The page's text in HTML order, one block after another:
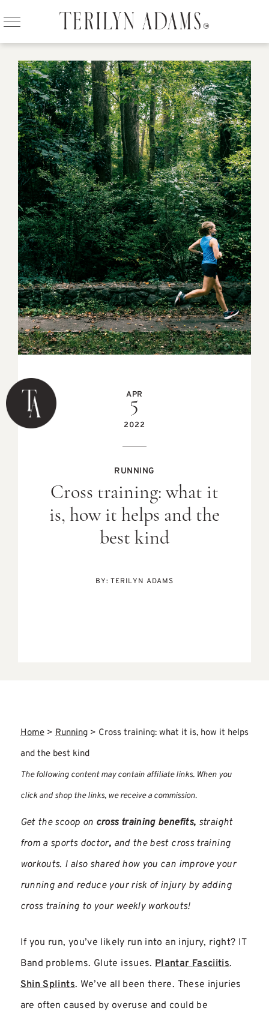
APR
5
2022
RUNNING
Cross training: what it
is, how it helps and the
best kind
BY:TERILYN ADAMS
Home>Running> Cross training: what it is, how it helps
and the best kind
The following content may contain affiliate links. When you
click and shop the links, we receive a commission.
Get the scoop on cross training benefits, straight
from a sports doctor, and the best cross training
workouts. I also shared how you can improve your
running and reduce your risk of injury by adding
cross training to your weekly workouts!
If you run, you’ve likely run into an injury, right? IT
Band problems. Glute issues.Plantar Fasciitis.
Shin Splints. We’ve all been there. These injuries
are often caused by overuse and could be